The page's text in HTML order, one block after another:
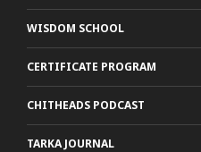
WISDOM SCHOOL
CERTIFICATE PROGRAM
CHITHEADS PODCAST
TARKA JOURNAL